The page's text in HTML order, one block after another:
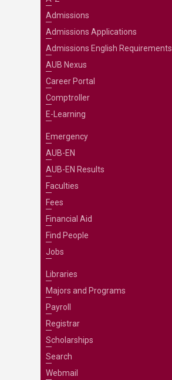
Admissions
Admissions Applications
Admissions English Requirements
AUB Nexus
Career Portal
Comptroller
E-Learning
Emergency
AUB-EN
AUB-EN Results
Faculties
Fees
Financial Aid
Find People
Jobs
Libraries
Majors and Programs
Payroll
Registrar
Scholarships
Search
Webmail